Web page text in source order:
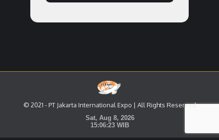
© 2021 - PT Jakarta International Expo | All Rights Reserved